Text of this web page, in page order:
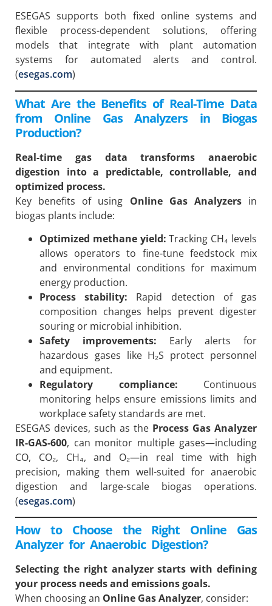
ESEGAS supports both fixed online systems and
flexible process-dependent solutions, offering
models that integrate with plant automation
systems for automated alerts and control.
(esegas.com)
What Are the Benefits of Real-Time Data
from Online Gas Analyzers in Biogas
Production?
Real-time gas data transforms anaerobic
digestion into a predictable, controllable, and
optimized process.
Key benefits of using Online Gas Analyzersin
biogas plants include:
Optimized methane yield: Tracking CH₄ levels
allows operators to fine-tune feedstock mix
and environmental conditions for maximum
energy production.
Process stability: Rapid detection of gas
composition changes helps prevent digester
souring or microbial inhibition.
Safety improvements: Early alerts for
hazardous gases like H₂S protect personnel
and equipment.
Regulatory compliance: Continuous
monitoring helps ensure emissions limits and
workplace safety standards are met.
ESEGAS devices, such as the Process Gas Analyzer
IR-GAS-600, can monitor multiple gases—including
CO, CO₂, CH₄, and O₂—in real time with high
precision, making them well-suited for anaerobic
digestion and large-scale biogas operations.
(esegas.com)
How to Choose the Right Online Gas
Analyzer for Anaerobic Digestion?
Selecting the right analyzer starts with defining
your process needs and emissions goals.
When choosing an Online Gas Analyzer, consider: